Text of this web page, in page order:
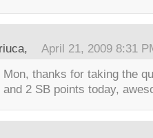
April 21, 2009 8:31
Mon, thanks for taking the
and 2 SB points today,